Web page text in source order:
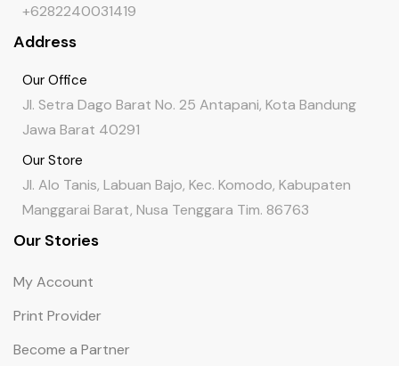
+6282240031419
Address
Our Office
Jl. Setra Dago Barat No. 25 Antapani, Kota Bandung
Jawa Barat 40291
Our Store
Jl. Alo Tanis, Labuan Bajo, Kec. Komodo, Kabupaten
Manggarai Barat, Nusa Tenggara Tim. 86763
Our Stories
My Account
Print Provider
Become a Partner